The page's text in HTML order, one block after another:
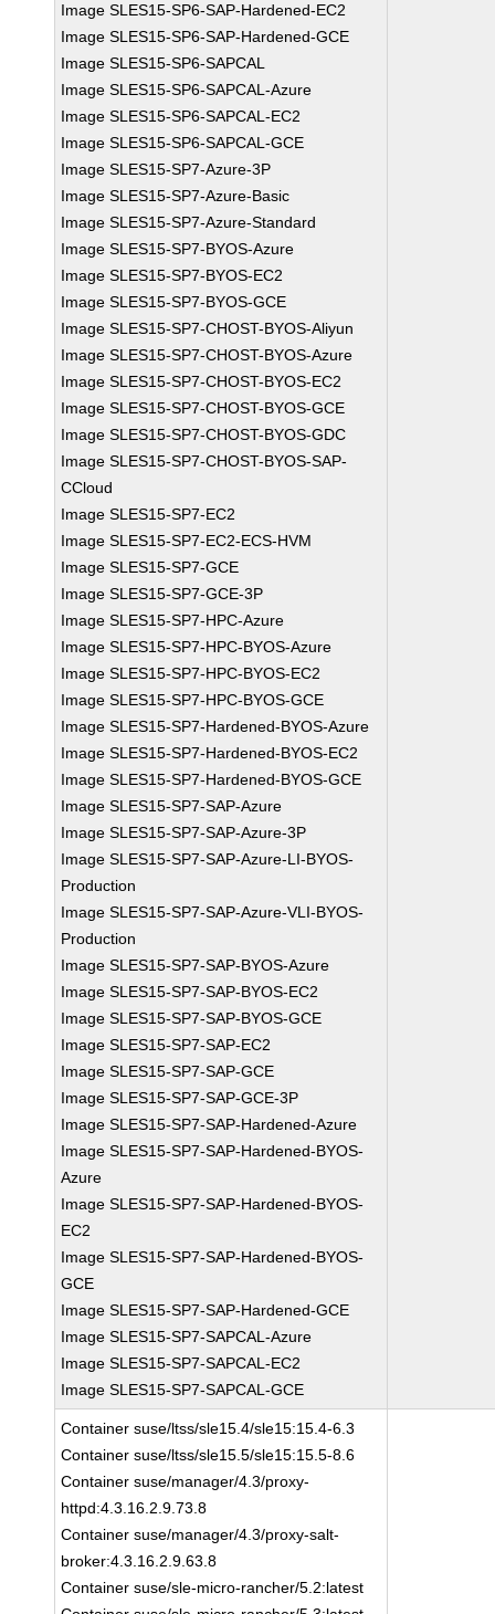
Image SLES15-SP6-SAP-Hardened-EC2
Image SLES15-SP6-SAP-Hardened-GCE
Image SLES15-SP6-SAPCAL
Image SLES15-SP6-SAPCAL-Azure
Image SLES15-SP6-SAPCAL-EC2
Image SLES15-SP6-SAPCAL-GCE
Image SLES15-SP7-Azure-3P
Image SLES15-SP7-Azure-Basic
Image SLES15-SP7-Azure-Standard
Image SLES15-SP7-BYOS-Azure
Image SLES15-SP7-BYOS-EC2
Image SLES15-SP7-BYOS-GCE
Image SLES15-SP7-CHOST-BYOS-Aliyun
Image SLES15-SP7-CHOST-BYOS-Azure
Image SLES15-SP7-CHOST-BYOS-EC2
Image SLES15-SP7-CHOST-BYOS-GCE
Image SLES15-SP7-CHOST-BYOS-GDC
Image SLES15-SP7-CHOST-BYOS-SAP-
CCloud
Image SLES15-SP7-EC2
Image SLES15-SP7-EC2-ECS-HVM
Image SLES15-SP7-GCE
Image SLES15-SP7-GCE-3P
Image SLES15-SP7-HPC-Azure
Image SLES15-SP7-HPC-BYOS-Azure
Image SLES15-SP7-HPC-BYOS-EC2
Image SLES15-SP7-HPC-BYOS-GCE
Image SLES15-SP7-Hardened-BYOS-Azure
Image SLES15-SP7-Hardened-BYOS-EC2
Image SLES15-SP7-Hardened-BYOS-GCE
Image SLES15-SP7-SAP-Azure
Image SLES15-SP7-SAP-Azure-3P
Image SLES15-SP7-SAP-Azure-LI-BYOS-
Production
Image SLES15-SP7-SAP-Azure-VLI-BYOS-
Production
Image SLES15-SP7-SAP-BYOS-Azure
Image SLES15-SP7-SAP-BYOS-EC2
Image SLES15-SP7-SAP-BYOS-GCE
Image SLES15-SP7-SAP-EC2
Image SLES15-SP7-SAP-GCE
Image SLES15-SP7-SAP-GCE-3P
Image SLES15-SP7-SAP-Hardened-Azure
Image SLES15-SP7-SAP-Hardened-BYOS-
Azure
Image SLES15-SP7-SAP-Hardened-BYOS-
EC2
Image SLES15-SP7-SAP-Hardened-BYOS-
GCE
Image SLES15-SP7-SAP-Hardened-GCE
Image SLES15-SP7-SAPCAL-Azure
Image SLES15-SP7-SAPCAL-EC2
Image SLES15-SP7-SAPCAL-GCE
Container suse/ltss/sle15.4/sle15:15.4-6.3
Container suse/ltss/sle15.5/sle15:15.5-8.6
Container suse/manager/4.3/proxy-
httpd:4.3.16.2.9.73.8
Container suse/manager/4.3/proxy-salt-
broker:4.3.16.2.9.63.8
Container suse/sle-micro-rancher/5.2:latest